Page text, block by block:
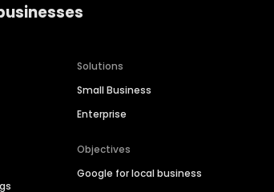
Solutions
Small Business
Enterprise
Objectives
Google for local business